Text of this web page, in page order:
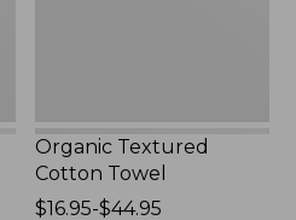
Organic Textured
Cotton Towel
Price
$16.95-$44.95